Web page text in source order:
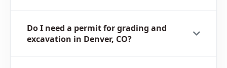
Do I need a permit for grading and
excavation in Denver, CO?